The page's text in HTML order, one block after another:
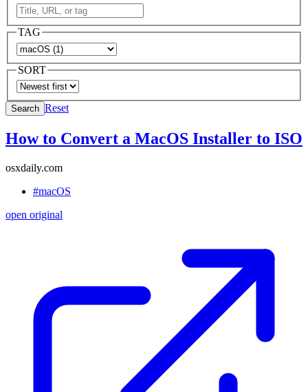
TAG
SORT
Search Reset
How to Convert a MacOS Installer to ISO
osxdaily.com
#macOS
open original